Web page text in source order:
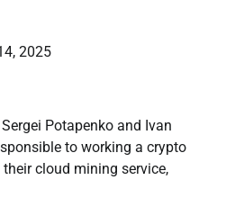
2025
Potapenko and Ivan
to working a crypto
cloud mining service,